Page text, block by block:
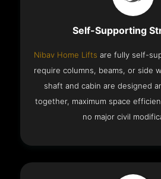
Self-Supporting
Nibav Home Lifts are fully self-
require columns, beams, or side
shaft and cabin are designed
together, maximum space
no major civil